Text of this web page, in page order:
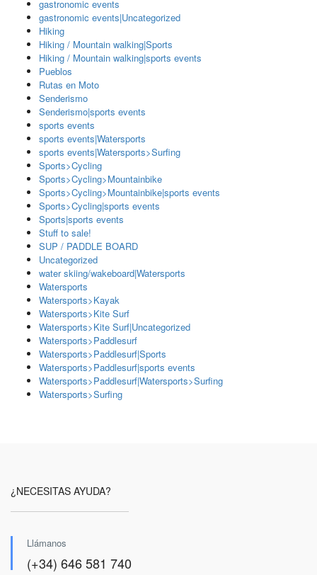
gastronomic events
gastronomic events|Uncategorized
Hiking
Hiking / Mountain walking|Sports
Hiking / Mountain walking|sports events
Pueblos
Rutas en Moto
Senderismo
Senderismo|sports events
sports events
sports events|Watersports
sports events|Watersports>Surfing
Sports>Cycling
Sports>Cycling>Mountainbike
Sports>Cycling>Mountainbike|sports events
Sports>Cycling|sports events
Sports|sports events
Stuff to sale!
SUP / PADDLE BOARD
Uncategorized
water skiing/wakeboard|Watersports
Watersports
Watersports>Kayak
Watersports>Kite Surf
Watersports>Kite Surf|Uncategorized
Watersports>Paddlesurf
Watersports>Paddlesurf|Sports
Watersports>Paddlesurf|sports events
Watersports>Paddlesurf|Watersports>Surfing
Watersports>Surfing
¿NECESITAS AYUDA?
Llámanos
(+34) 646 581 740